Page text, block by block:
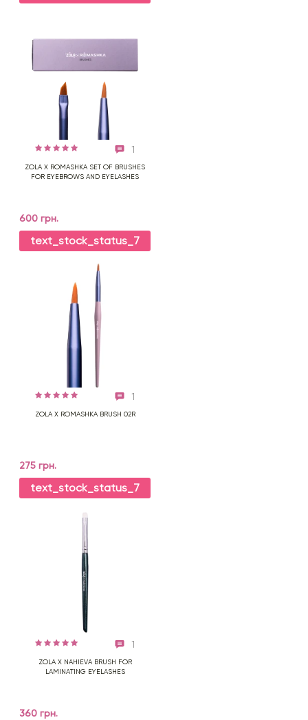
1
ZOLA X ROMASHKA SET OF BRUSHES
FOR EYEBROWS AND EYELASHES
600 грн.
text_stock_status_7
1
ZOLA X ROMASHKA BRUSH 02R
275 грн.
text_stock_status_7
1
ZOLA X NAHIEVA BRUSH FOR
LAMINATING EYELASHES
360 грн.